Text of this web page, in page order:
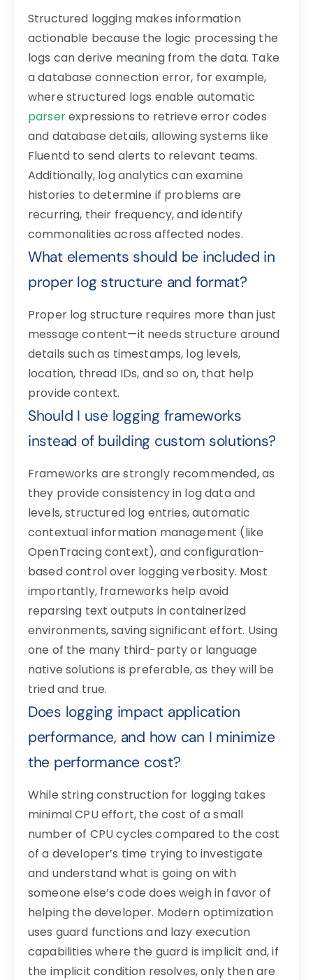
Structured logging makes information
actionable because the logic processing the
logs can derive meaning from the data. Take
a database connection error, for example,
where structured logs enable automatic
parserexpressions to retrieve error codes
and database details, allowing systems like
Fluentd to send alerts to relevant teams.
Additionally, log analytics can examine
histories to determine if problems are
recurring, their frequency, and identify
commonalities across affected nodes.
What elements should be included in
proper log structure and format?
Proper log structure requires more than just
message content—it needs structure around
details such as timestamps, log levels,
location, thread IDs, and so on, that help
provide context.
Should I use logging frameworks
instead of building custom solutions?
Frameworks are strongly recommended, as
they provide consistency in log data and
levels, structured log entries, automatic
contextual information management (like
OpenTracing context), and configuration-
based control over logging verbosity. Most
importantly, frameworks help avoid
reparsing text outputs in containerized
environments, saving significant effort. Using
one of the many third-party or language
native solutions is preferable, as they will be
tried and true.
Does logging impact application
performance, and how can I minimize
the performance cost?
While string construction for logging takes
minimal CPU effort, the cost of a small
number of CPU cycles compared to the cost
of a developer’s time trying to investigate
and understand what is going on with
someone else’s code does weigh in favor of
helping the developer. Modern optimization
uses guard functions and lazy execution
capabilities where the guard is implicit and, if
the implicit condition resolves, only then are